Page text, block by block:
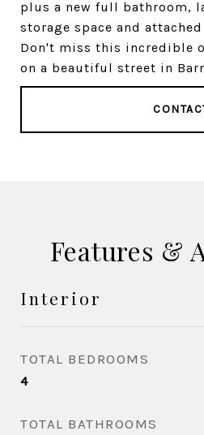
plus a new full bathroom,
storage space and
Don't miss this incredible
on a beautiful street in
Features &
Interior
TOTAL BEDROOMS
4
TOTAL BATHROOMS